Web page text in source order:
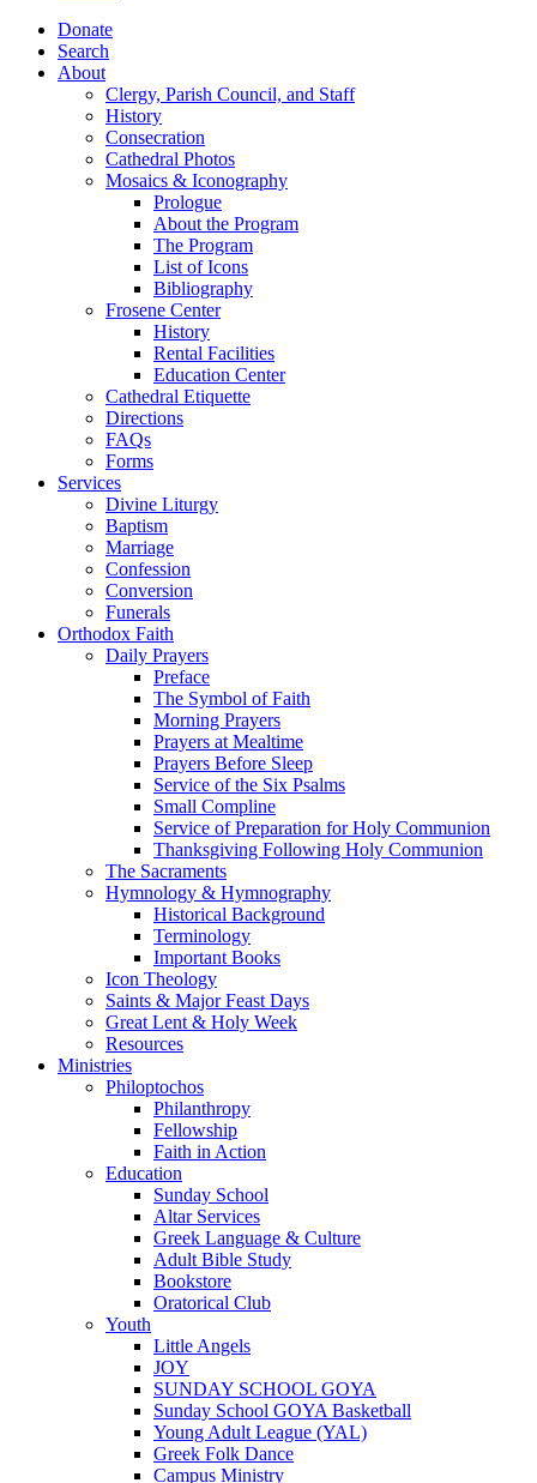
Donate
Search
About
Clergy, Parish Council, and Staff
History
Consecration
Cathedral Photos
Mosaics & Iconography
Prologue
About the Program
The Program
List of Icons
Bibliography
Frosene Center
History
Rental Facilities
Education Center
Cathedral Etiquette
Directions
FAQs
Forms
Services
Divine Liturgy
Baptism
Marriage
Confession
Conversion
Funerals
Orthodox Faith
Daily Prayers
Preface
The Symbol of Faith
Morning Prayers
Prayers at Mealtime
Prayers Before Sleep
Service of the Six Psalms
Small Compline
Service of Preparation for Holy Communion
Thanksgiving Following Holy Communion
The Sacraments
Hymnology & Hymnography
Historical Background
Terminology
Important Books
Icon Theology
Saints & Major Feast Days
Great Lent & Holy Week
Resources
Ministries
Philoptochos
Philanthropy
Fellowship
Faith in Action
Education
Sunday School
Altar Services
Greek Language & Culture
Adult Bible Study
Bookstore
Oratorical Club
Youth
Little Angels
JOY
SUNDAY SCHOOL GOYA
Sunday School GOYA Basketball
Young Adult League (YAL)
Greek Folk Dance
Campus Ministry